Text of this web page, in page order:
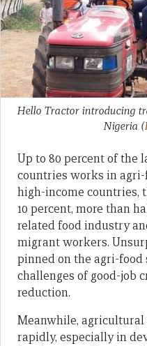
Hello Tractor introducing
Nigeria (
Up to 80 percent of the
countries works in
high-income countries,
10 percent, more than
related food industry
migrant workers.
pinned on the agri-
challenges of good-job
reduction.
Meanwhile,
rapidly, especially in